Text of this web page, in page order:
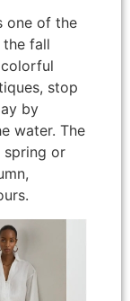
one of the
fall
stop
by
water. The
spring or